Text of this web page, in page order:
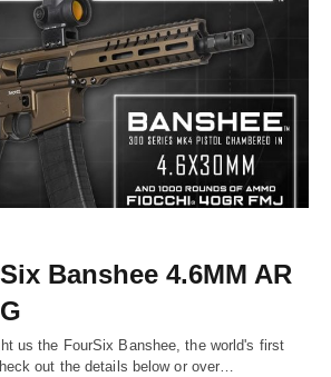
Banshee 4.6MM AR
us the FourSix Banshee, the world's first
out the details below or over…